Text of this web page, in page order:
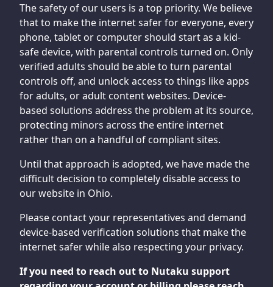
The safety of our users is a top priority. We believe
that to make the internet safer for everyone, every
phone, tablet or computer should start as a kid-
safe device, with parental controls turned on. Only
verified adults should be able to turn parental
controls off, and unlock access to things like apps
for adults, or adult content websites. Device-
based solutions address the problem at its source,
protecting minors across the entire internet
rather than on a handful of compliant sites.
Until that approach is adopted, we have made the
difficult decision to completely disable access to
our website in Ohio.
Please contact your representatives and demand
device-based verification solutions that make the
internet safer while also respecting your privacy.
If you need to reach out to Nutaku support